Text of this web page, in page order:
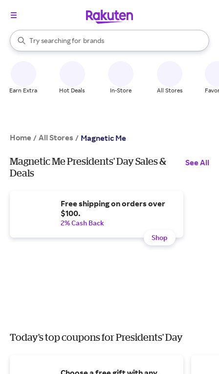
Search Rakuten
Try searching for
stores
brands
groceries
When autocomplete results are available, use the up and down
Earn Extra Hot Deals In-Store All Stores
Home / All Stores / Magnetic Me
Magnetic Me Presidents' Day Sales &
Deals
See All
Free shipping on orders over
$100.
2% Cash Back
Shop
Today's top coupons for Presidents' Day